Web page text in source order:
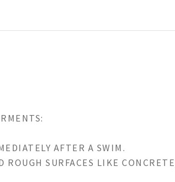
AFTER A SWIM.
SURFACES LIKE